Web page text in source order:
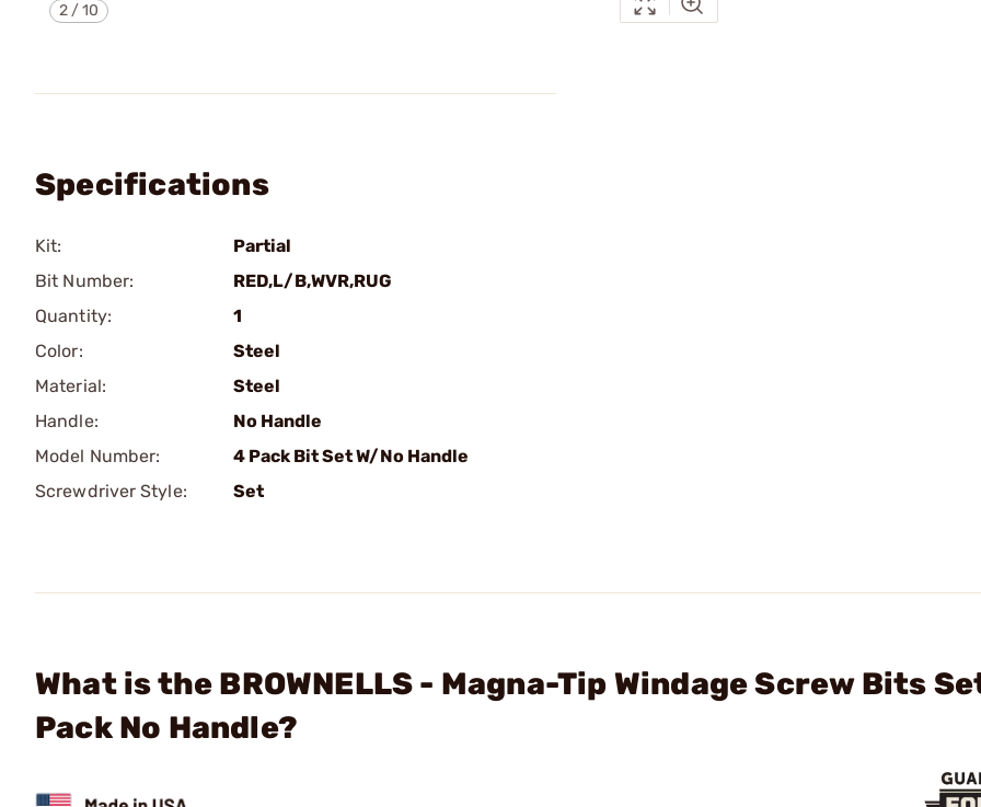
2 /10
Specifications
Kit:
Partial
Bit Number:
RED,L/B,WVR,RUG
Quantity:
1
Color:
Steel
Material:
Steel
Handle:
No Handle
Model Number:
4 Pack Bit Set W/No Handle
Screwdriver Style:
Set
What is the BROWNELLS - Magna-Tip Windage Screw Bits
Pack No Handle?